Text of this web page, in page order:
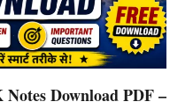
Download PDF –